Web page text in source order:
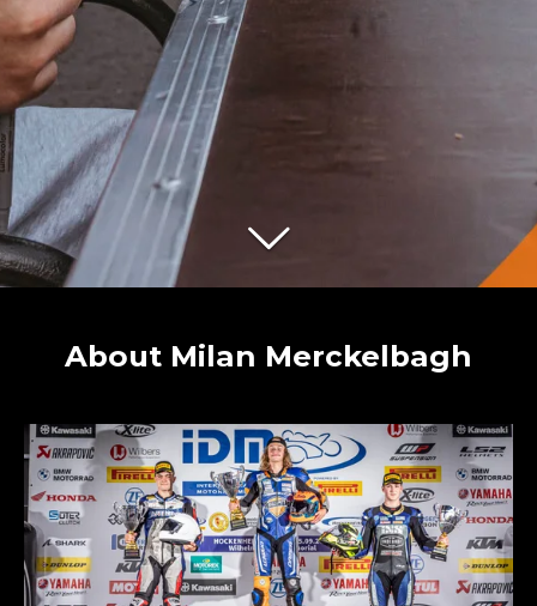
About Milan Merckelbagh